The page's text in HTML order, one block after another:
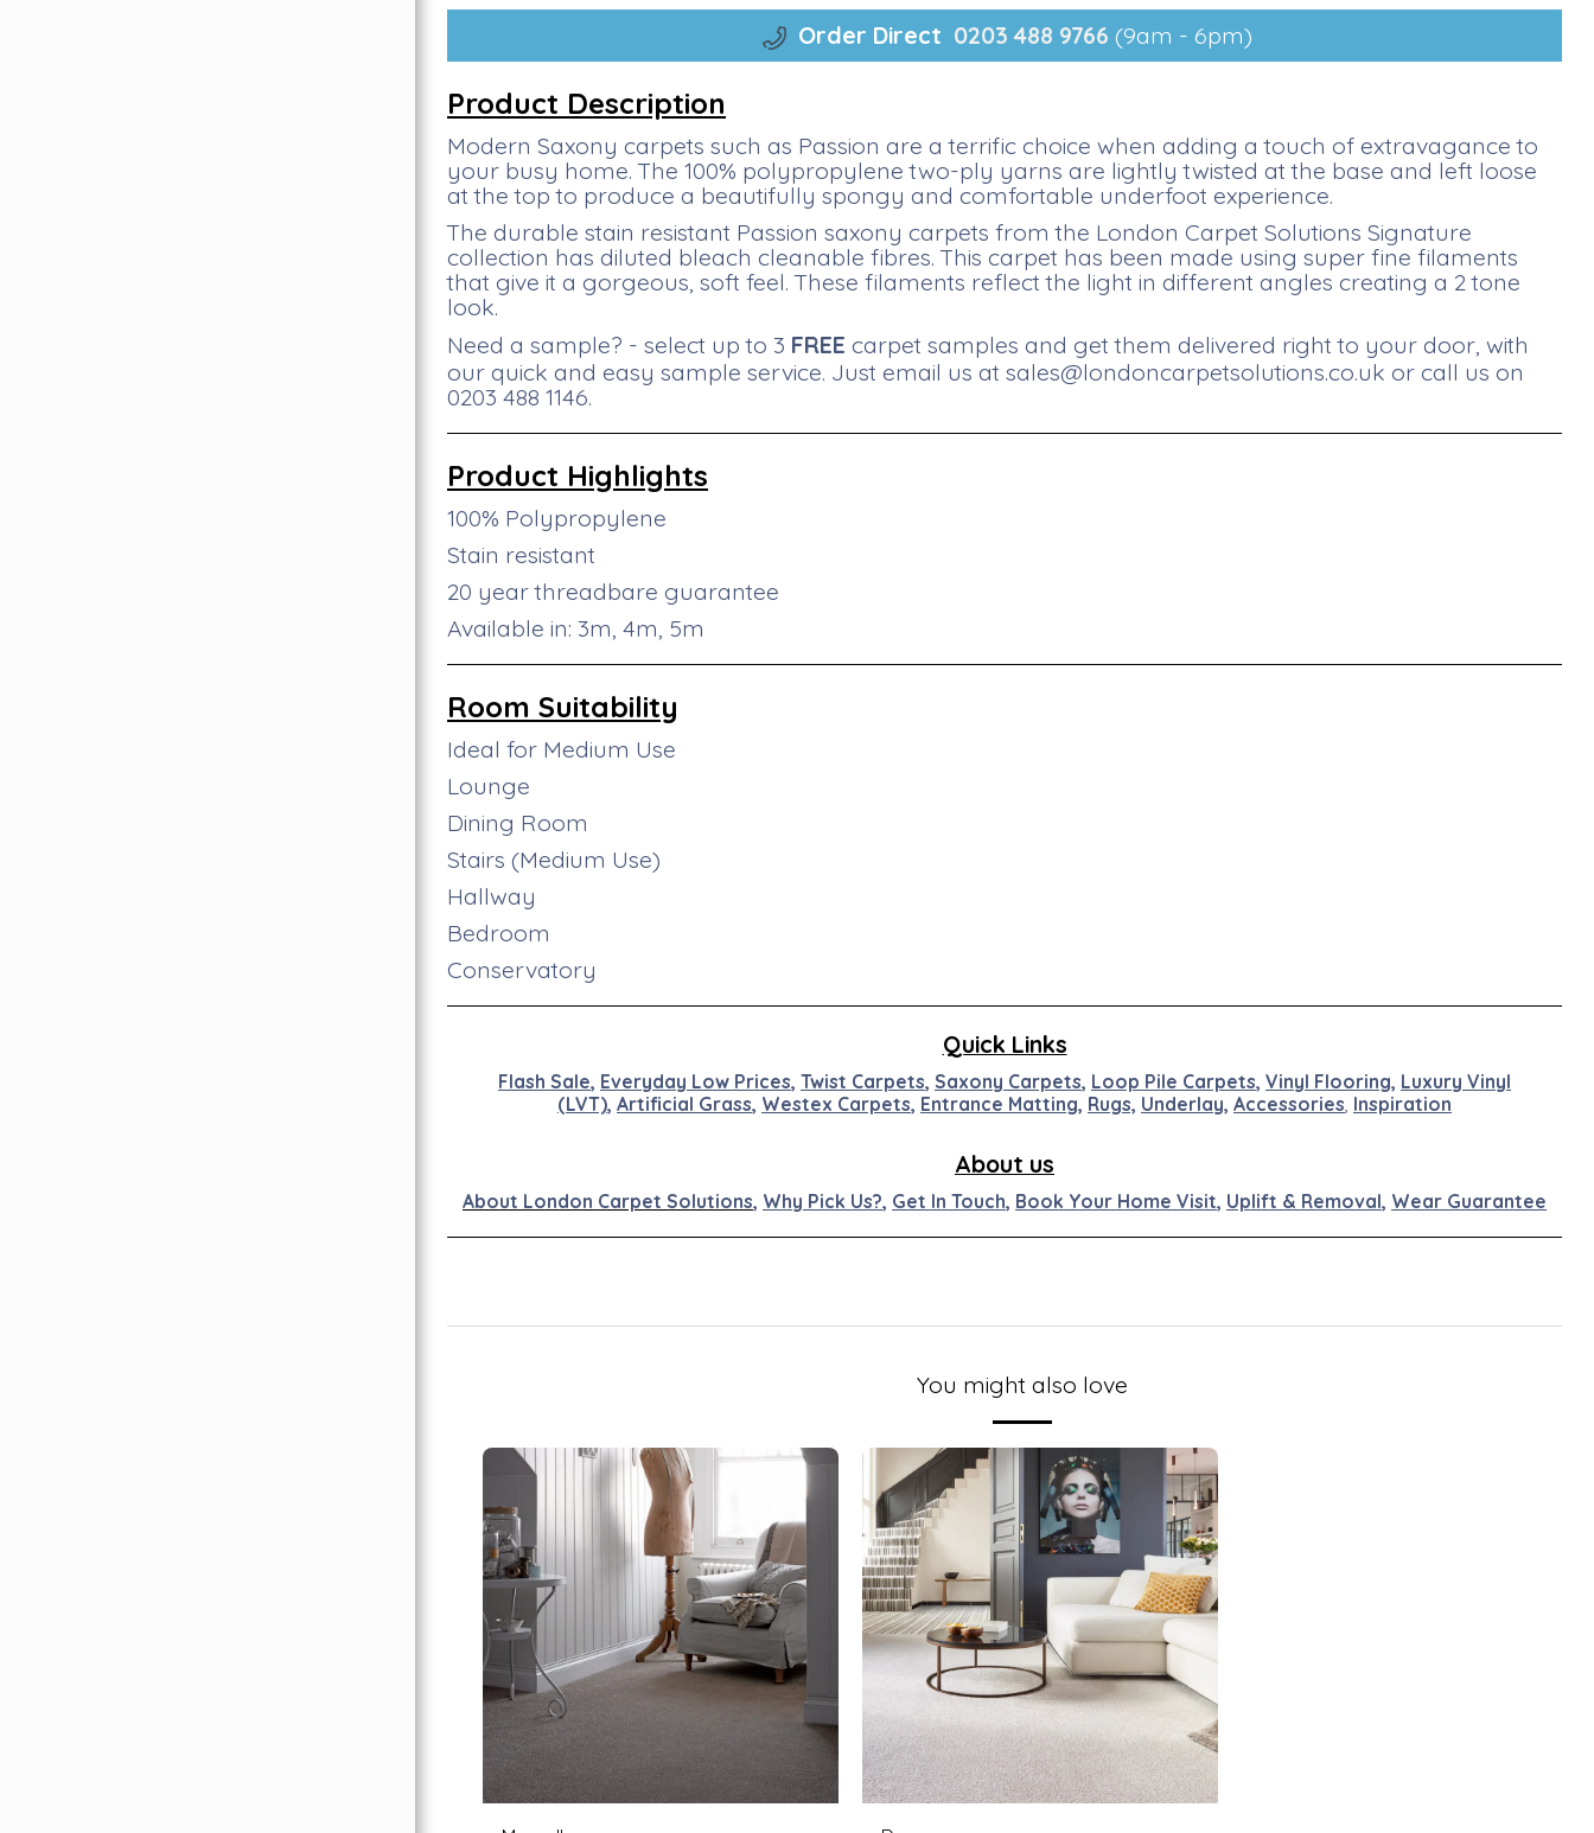
Order Direct 0203 488 9766 (9am - 6pm)
Product Description
Modern Saxony carpets such as Passion are a terrific choice when adding a touch of extravagance to
your busy home. The 100% polypropylene two-ply yarns are lightly twisted at the base and left loose
at the top to produce a beautifully spongy and comfortable underfoot experience.
The durable stain resistant Passion saxony carpets from the London Carpet Solutions Signature
collection has diluted bleach cleanable fibres. This carpet has been made using super fine filaments
that give it a gorgeous, soft feel. These filaments reflect the light in different angles creating a 2 tone
look.
Need a sample? - select up to 3 FREE carpet samples and get them delivered right to your door, with
our quick and easy sample service. Just email us at sales@londoncarpetsolutions.co.uk or call us on
0203 488 1146.
Product Highlights
100% Polypropylene
Stain resistant
20 year threadbare guarantee
Available in: 3m, 4m, 5m
Room Suitability
Ideal for Medium Use
Lounge
Dining Room
Stairs (Medium Use)
Hallway
Bedroom
Conservatory
Quick Links
Flash Sale, Everyday Low Prices, Twist Carpets, Saxony Carpets, Loop Pile Carpets, Vinyl Flooring, Luxury Vinyl
(LVT), Artificial Grass, Westex Carpets, Entrance Matting, Rugs, Underlay, Accessories Inspiration
About us
About London Carpet Solutions, Why Pick Us?, Get In Touch, Book Your Home Visit, Uplift & Removal, Wear Guarantee
You might also love